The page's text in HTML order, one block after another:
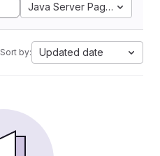
Java Server Pages
Sort by: Updated date